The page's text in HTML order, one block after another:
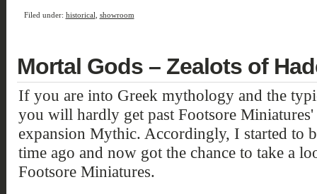
Filed under: historical showroom
Mortal Gods – Zealots of
If you are into Greek mythology and the
you will hardly get past Footsore
expansion Mythic. Accordingly, I started to
time ago and now got the chance to take a
Footsore Miniatures.